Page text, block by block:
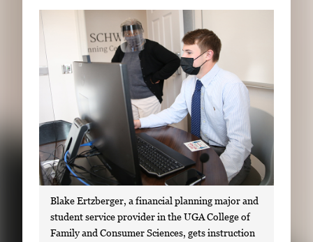
Blake Ertzberger, a financial planning major and
student service provider in the UGA College of
Family and Consumer Sciences, gets instruction